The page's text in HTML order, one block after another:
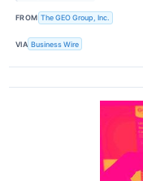
FROM The GEO Group, Inc.
VIA Business Wire